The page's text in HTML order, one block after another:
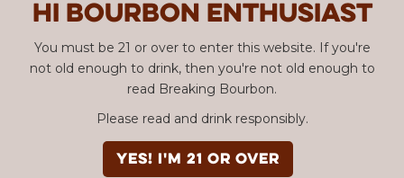
Hi Bourbon enthusiast
You must be 21 or over to enter this website. If you're
not old enough to drink, then you're not old enough to
read Breaking Bourbon.
Please read and drink responsibly.
YES! I'm 21 or over
SBC #26 "I Love NY